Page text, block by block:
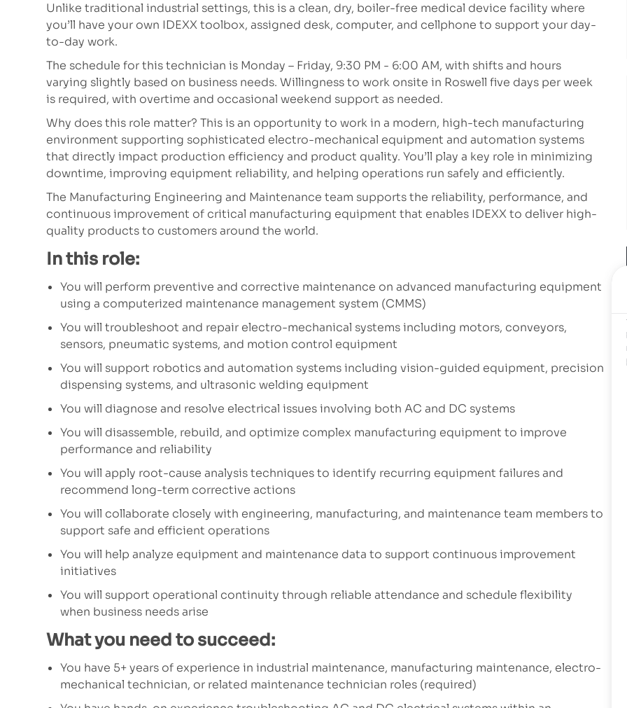
Unlike traditional industrial settings, this is a clean, dry, boiler-free medical device facility where
you’ll have your own IDEXX toolbox, assigned desk, computer, and cellphone to support your day-
to-day work.
The schedule for this technician is Monday – Friday, 9:30 PM - 6:00 AM, with shifts and hours
varying slightly based on business needs. Willingness to work onsite in Roswell five days per week
is required, with overtime and occasional weekend support as needed.
Why does this role matter? This is an opportunity to work in a modern, high-tech manufacturing
environment supporting sophisticated electro-mechanical equipment and automation systems
that directly impact production efficiency and product quality. You’ll play a key role in minimizing
downtime, improving equipment reliability, and helping operations run safely and efficiently.
The Manufacturing Engineering and Maintenance team supports the reliability, performance, and
continuous improvement of critical manufacturing equipment that enables IDEXX to deliver high-
quality products to customers around the world.
In this role:
You will perform preventive and corrective maintenance on advanced manufacturing equipment
using a computerized maintenance management system (CMMS)
You will troubleshoot and repair electro-mechanical systems including motors, conveyors,
sensors, pneumatic systems, and motion control equipment
You will support robotics and automation systems including vision-guided equipment, precision
dispensing systems, and ultrasonic welding equipment
You will diagnose and resolve electrical issues involving both AC and DC systems
You will disassemble, rebuild, and optimize complex manufacturing equipment to improve
performance and reliability
You will apply root-cause analysis techniques to identify recurring equipment failures and
recommend long-term corrective actions
You will collaborate closely with engineering, manufacturing, and maintenance team members to
support safe and efficient operations
You will help analyze equipment and maintenance data to support continuous improvement
initiatives
You will support operational continuity through reliable attendance and schedule flexibility
when business needs arise
What you need to succeed:
You have 5+ years of experience in industrial maintenance, manufacturing maintenance, electro-
mechanical technician, or related maintenance technician roles (required)